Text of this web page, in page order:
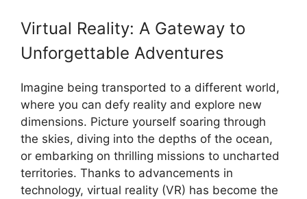
Virtual Reality: A Gateway to
Unforgettable Adventures
Imagine being transported to a different world,
where you can defy reality and explore new
dimensions. Picture yourself soaring through
the skies, diving into the depths of the ocean,
or embarking on thrilling missions to uncharted
territories. Thanks to advancements in
technology, virtual reality (VR) has become the